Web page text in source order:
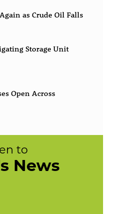
as Crude Oil Falls
Storage Unit
Open Across
to
News